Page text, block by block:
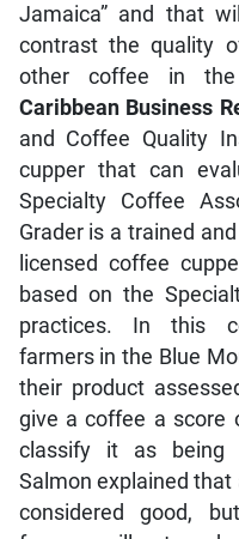
Jamaica” and that
contrast the quality
other coffee in
Caribbean Business
and Coffee Quality
cupper that can
Specialty Coffee
Grader is a trained
licensed coffee
based on the
practices. In this
farmers in the Blue
their product
give a coffee a score
classify it as being
Salmon explained that
considered good,